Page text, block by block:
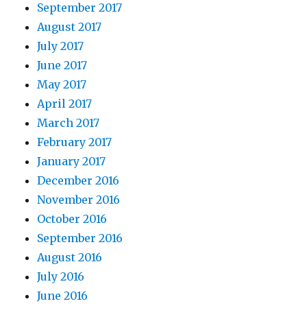
September 2017
August 2017
July 2017
June 2017
May 2017
April 2017
March 2017
February 2017
January 2017
December 2016
November 2016
October 2016
September 2016
August 2016
July 2016
June 2016